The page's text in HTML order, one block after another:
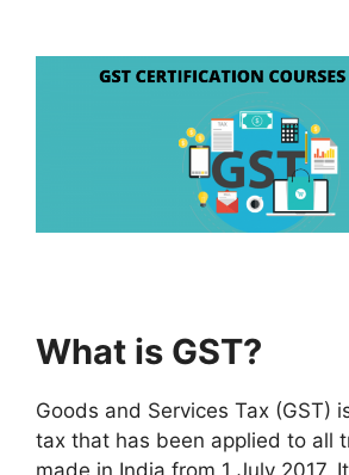
What is GST?
Goods and Services Tax (GST)
tax that has been applied to all
made in India from 1 July 2017.